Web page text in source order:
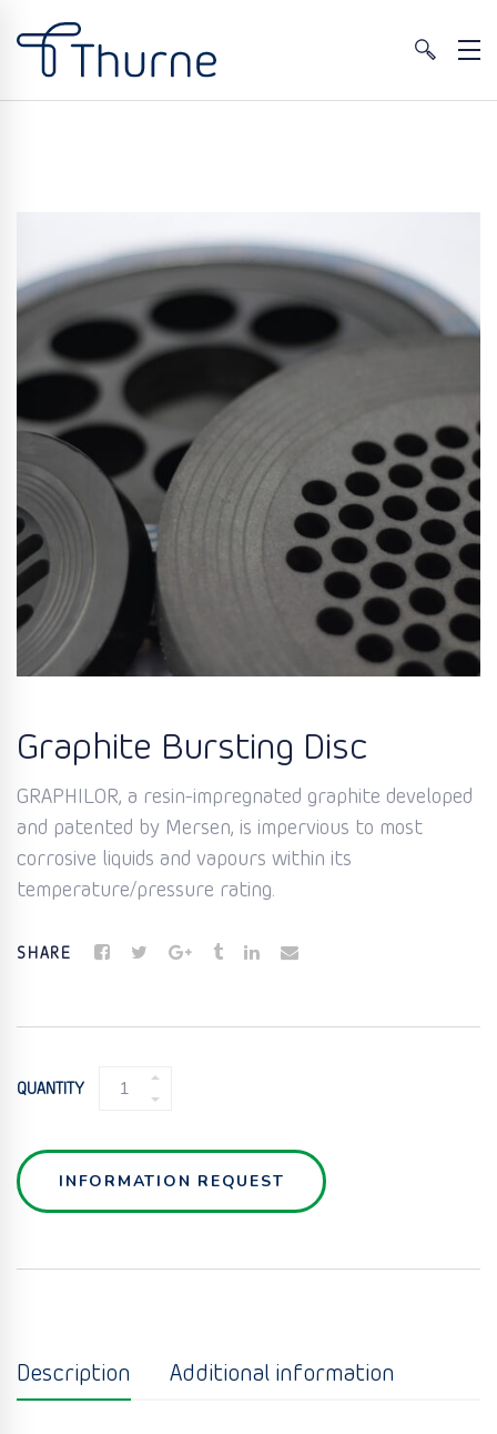
Graphite Bursting Disc
GRAPHILOR, a resin-impregnated graphite developed
and patented by Mersen, is impervious to most
corrosive liquids and vapours within its
temperature/pressure rating.
SHARE
QUANTITY
GRAPHITE
BURSTING
QUANTITY
INFORMATION REQUEST
Description Additional information